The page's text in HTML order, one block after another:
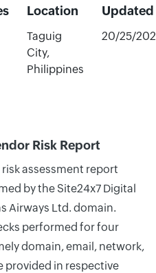
Location
Updated
Taguig
City,
Philippines
20/25/
Risk Report
assessment report
by the Site24x7 Digital
Airways Ltd. domain.
performed for four
domain, email, network,
provided in respective